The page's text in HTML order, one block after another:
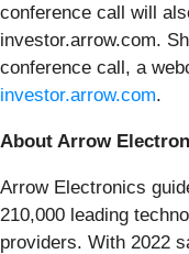
conference call will
investor.arrow.com.
conference call, a
investor.arrow.com.
About Arrow
Arrow Electronics
210,000 leading
providers. With 2022